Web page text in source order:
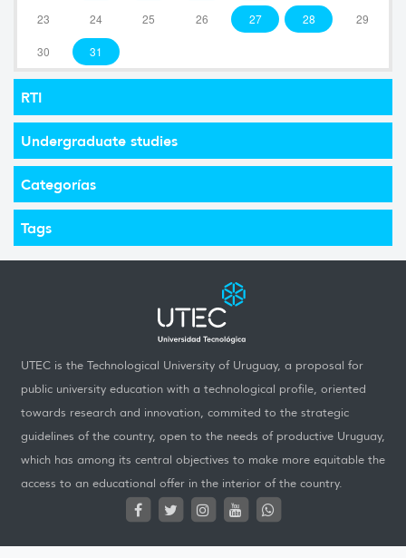
23 24 25 26 27 28 29
30 31
RTI
Undergraduate studies
Categorías
Tags
UTEC is the Technological University of Uruguay, a proposal for
public university education with a technological profile, oriented
towards research and innovation, commited to the strategic
guidelines of the country, open to the needs of productive Uruguay,
which has among its central objectives to make more equitable the
access to an educational offer in the interior of the country.